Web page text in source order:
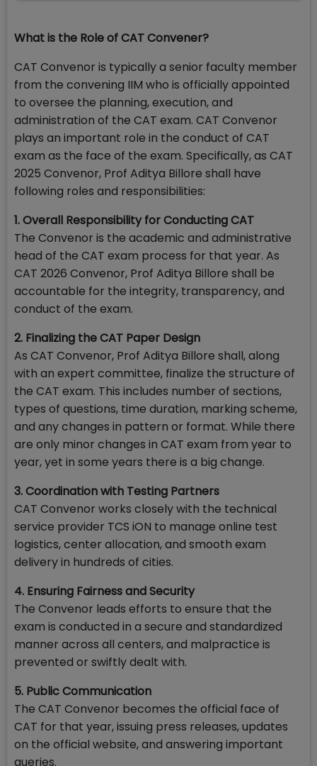
What is the Role of CAT Convener?
CAT Convenor is typically a senior faculty member
from the convening IIM who is officially appointed
to oversee the planning, execution, and
administration of the CAT exam. CAT Convenor
plays an important role in the conduct of CAT
exam as the face of the exam. Specifically, as CAT
2025 Convenor, Prof Aditya Billore shall have
following roles and responsibilities:
1. Overall Responsibility for Conducting CAT
The Convenor is the academic and administrative
head of the CAT exam process for that year. As
CAT 2026 Convenor, Prof Aditya Billore shall be
accountable for the integrity, transparency, and
conduct of the exam.
2. Finalizing the CAT Paper Design
As CAT Convenor, Prof Aditya Billore shall, along
with an expert committee, finalize the structure of
the CAT exam. This includes number of sections,
types of questions, time duration, marking scheme,
and any changes in pattern or format. While there
are only minor changes in CAT exam from year to
year, yet in some years there is a big change.
3. Coordination with Testing Partners
CAT Convenor works closely with the technical
service provider TCS iON to manage online test
logistics, center allocation, and smooth exam
delivery in hundreds of cities.
4. Ensuring Fairness and Security
The Convenor leads efforts to ensure that the
exam is conducted in a secure and standardized
manner across all centers, and malpractice is
prevented or swiftly dealt with.
5. Public Communication
The CAT Convenor becomes the official face of
CAT for that year, issuing press releases, updates
on the official website, and answering important
queries.